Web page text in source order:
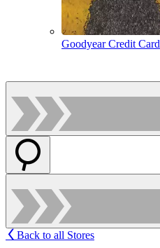
Goodyear Credit Card
Back to all Stores